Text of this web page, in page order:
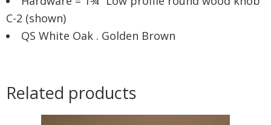
C-2 (shown)
QS White Oak . Golden Brown
Related products